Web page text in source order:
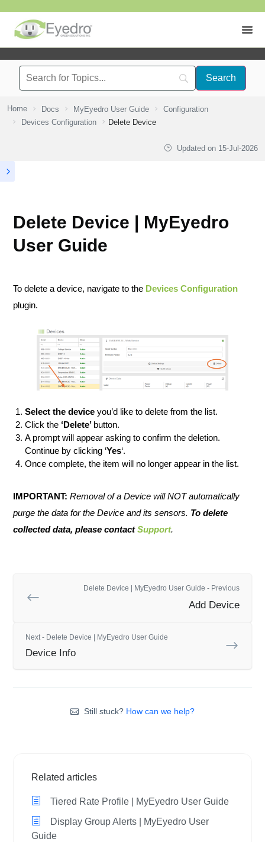
Home Docs MyEyedro User Guide
Configuration
Devices Configuration
Delete Device
Updated on 15-Jul-2026
Delete Device | MyEyedro
User Guide
To delete a device, navigate to the Devices Configuration
plugin.
Select the device you’d like to delete from the list.
Click the ‘Delete’ button.
A prompt will appear asking to confirm the deletion.
Continue by clicking ‘Yes‘.
Once complete, the item will no longer appear in the list.
IMPORTANT: Removal of a Device will NOT automatically
purge the data for the Device and its sensors. To delete
collected data, please contactSupport.
Delete Device | MyEyedro User Guide - Previous
Add Device
Next - Delete Device | MyEyedro User Guide
Device Info
Still stuck? How can we help?
Related articles
Tiered Rate Profile | MyEyedro User Guide
Display Group Alerts | MyEyedro User
Guide